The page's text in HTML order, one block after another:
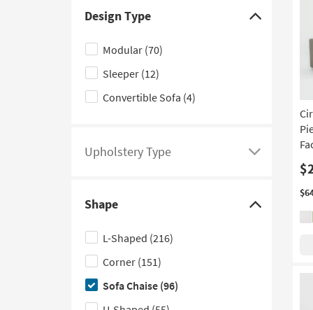
Navy (2)
Aqua (1)
Design Type
Click
here
to
hide
the
filter
options
Modular (70)
Sleeper (12)
Convertible Sofa (4)
Upholstery Type
Click
see
a
list
of
filter
options
Shape
Click
here
to
hide
the
Shape
L-Shaped (216)
Corner (151)
Sofa Chaise (96)